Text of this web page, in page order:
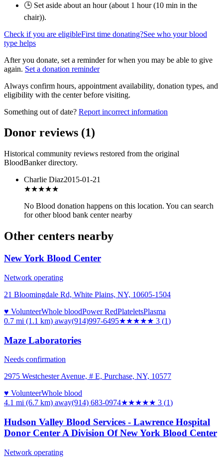
🕒 Set aside about an hour (about 1 hour (10 min in the
chair)).
Check if you are eligibleFirst time donating?See who your blood
type helps
After you donate, set a reminder for when you may be able to give
again. Set a donation reminder
Always confirm hours, appointment availability, donation types, and
eligibility with the center before visiting.
Something out of date? Report incorrect information
Donor reviews (1)
Historical community reviews restored from the original
BloodBanker directory.
Charlie Diaz2015-01-21
★★★★★
No Blood donation happens on this location. You can search
for other blood bank center nearby
Other centers nearby
New York Blood Center
Network operating
21 Bloomingdale Rd, White Plains, NY, 10605-1504
♥ VolunteerWhole bloodPower RedPlateletsPlasma
0.7 mi (1.1 km) away(914)997-6495★★★★★ 3 (1)
Maze Laboratories
Needs confirmation
2975 Westchester Avenue, # E, Purchase, NY, 10577
♥ VolunteerWhole blood
4.1 mi (6.7 km) away(914) 683-0974★★★★★ 3 (1)
Hudson Valley Blood Services - Lawrence Hospital
Donor Center A Division Of New York Blood Center
Network operating